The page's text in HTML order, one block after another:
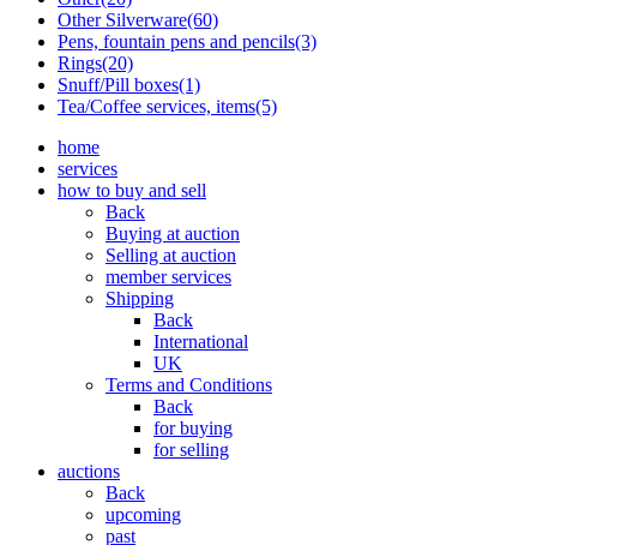
Other Silverware(60)
Pens, fountain pens and pencils(3)
Rings(20)
Snuff/Pill boxes(1)
Tea/Coffee services, items(5)
home
services
how to buy and sell
Back
Buying at auction
Selling at auction
member services
Shipping
Back
International
UK
Terms and Conditions
Back
for buying
for selling
auctions
Back
upcoming
past